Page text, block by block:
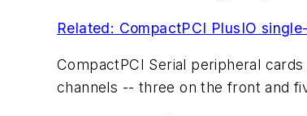
Related: CompactPCI PlusIO
CompactPCI Serial peripheral
channels -- three on the front and